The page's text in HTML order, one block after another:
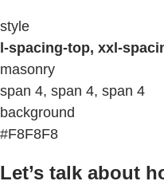
style
l-spacing-top, xxl-
masonry
span 4, span 4, span 4
background
#F8F8F8
Let’s talk about